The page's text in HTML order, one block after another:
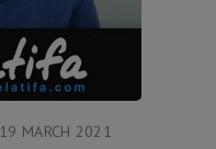
19 MARCH 2021